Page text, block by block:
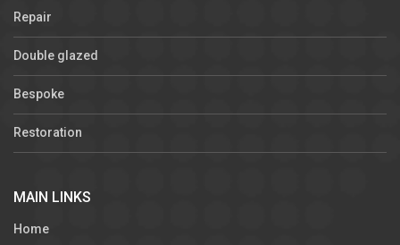
Repair
Double glazed
Bespoke
Restoration
MAIN LINKS
Home